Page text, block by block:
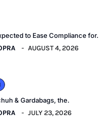
to Ease Compliance for.
AUGUST 4, 2026
& Gardabags, the.
JULY 23, 2026